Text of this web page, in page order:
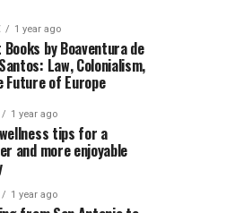
1 year ago
Books by Boaventura de
Law, Colonialism,
Future of Europe
1 year ago
tips for a
and more enjoyable
1 year ago